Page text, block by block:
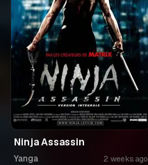
Ninja Assassin
Yanga 2 weeks ago